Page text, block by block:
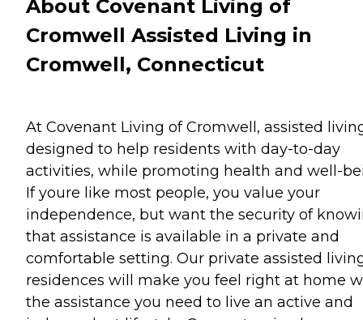
About Covenant Living of
Cromwell Assisted Living in
Cromwell, Connecticut
At Covenant Living of Cromwell, assisted
designed to help residents with day-to-day
activities, while promoting health and well-
If youre like most people, you value your
independence, but want the security of
that assistance is available in a private and
comfortable setting. Our private assisted
residences will make you feel right at home
the assistance you need to live an active and